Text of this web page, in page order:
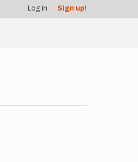
Log in Sign up!